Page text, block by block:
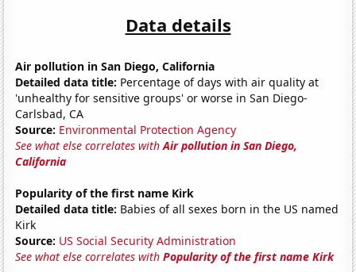
Data details
Air pollution in San Diego, California
Detailed data title: Percentage of days with air quality at
'unhealthy for sensitive groups' or worse in San Diego-
Carlsbad, CA
Source: Environmental Protection Agency
See what else correlates withAir pollution in San Diego,
California
Popularity of the first name Kirk
Detailed data title: Babies of all sexes born in the US named
Kirk
Source: US Social Security Administration
See what else correlates withPopularity of the first name Kirk